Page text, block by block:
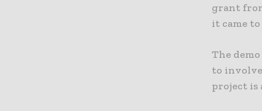
grant
it came
The
to
project is